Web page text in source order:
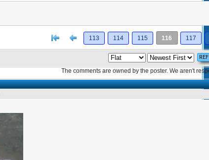
[< Previous
113 114 115 116 117
The comments are owned by the poster. We aren't